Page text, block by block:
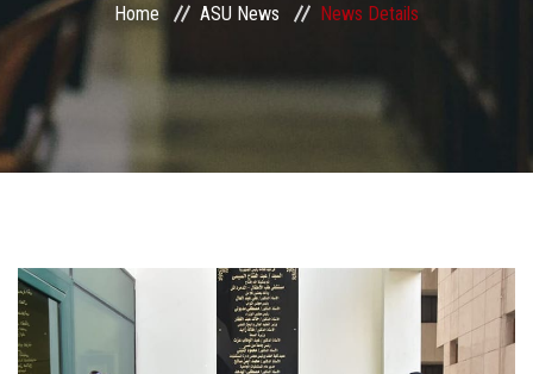
ASU Smart Systems
ASU Media
Contact Us
Faculty Staff
Postgraduate
Home ASU News News Details